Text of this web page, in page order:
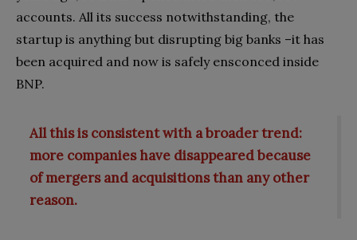
accounts. All its success notwithstanding, the
startup is anything but disrupting big banks –it has
been acquired and now is safely ensconced inside
BNP.
All this is consistent with a broader trend:
more companies have disappeared because
of mergers and acquisitions than any other
reason.